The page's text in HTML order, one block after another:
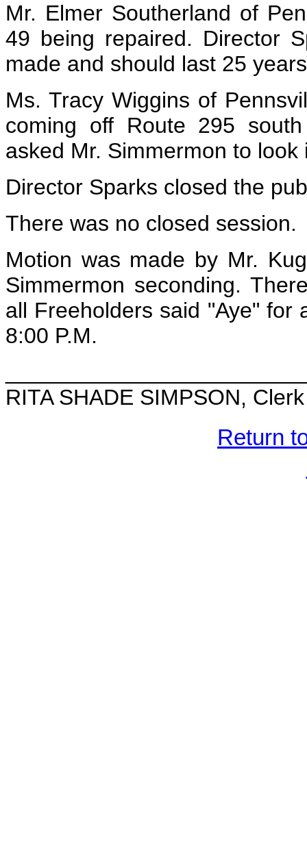
Mr. Elmer Southerland of
49 being repaired. Director
made and should last 25
Ms. Tracy Wiggins of
coming off Route 295
asked Mr. Simmermon to look
Director Sparks closed the
There was no closed session.
Motion was made by Mr.
Simmermon seconding.
all Freeholders said "Aye" for
8:00 P.M.
RITA SHADE SIMPSON,
Return